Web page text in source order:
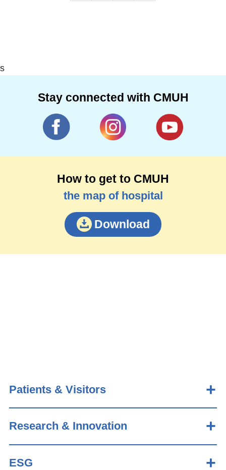
s
Stay connected with CMUH
How to get to CMUH
the map of hospital
Download
Patients & Visitors
Research & Innovation
ESG